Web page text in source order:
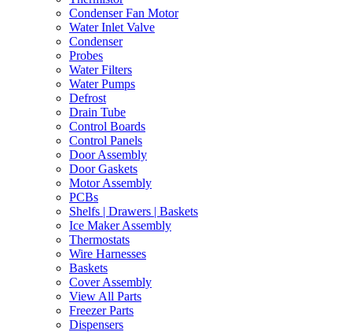
Condenser Fan Motor
Water Inlet Valve
Condenser
Probes
Water Filters
Water Pumps
Defrost
Drain Tube
Control Boards
Control Panels
Door Assembly
Door Gaskets
Motor Assembly
PCBs
Shelfs | Drawers | Baskets
Ice Maker Assembly
Thermostats
Wire Harnesses
Baskets
Cover Assembly
View All Parts
Freezer Parts
Dispensers